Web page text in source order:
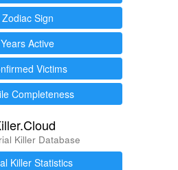
Zodiac Sign
Years Active
Victims
Completeness
Killer Database
Killer Statistics